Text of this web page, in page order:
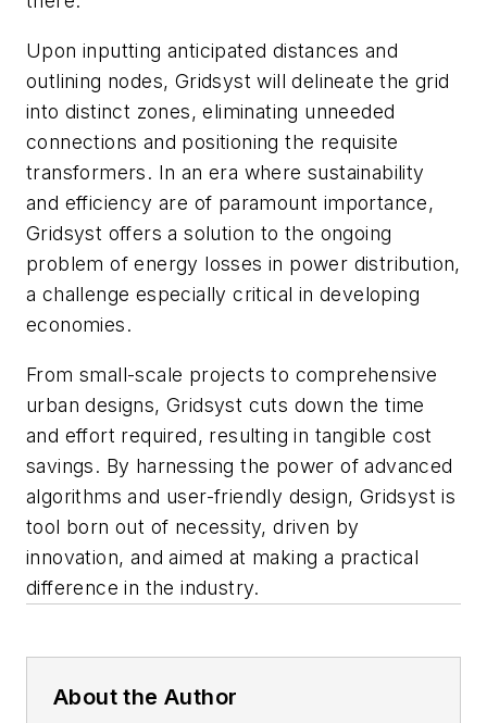
Upon inputting anticipated distances and
outlining nodes, Gridsyst will delineate the grid
into distinct zones, eliminating unneeded
connections and positioning the requisite
transformers. In an era where sustainability
and efficiency are of paramount importance,
Gridsyst offers a solution to the ongoing
problem of energy losses in power distribution,
a challenge especially critical in developing
economies.
From small-scale projects to comprehensive
urban designs, Gridsyst cuts down the time
and effort required, resulting in tangible cost
savings. By harnessing the power of advanced
algorithms and user-friendly design, Gridsyst is
tool born out of necessity, driven by
innovation, and aimed at making a practical
difference in the industry.
About the Author